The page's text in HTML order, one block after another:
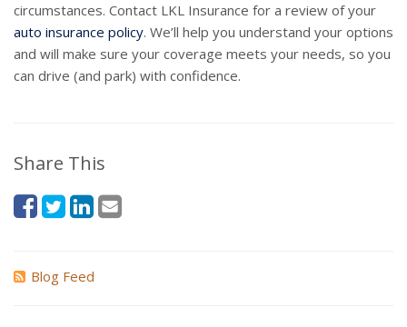
circumstances. Contact LKL Insurance for a review of your
auto insurance policy. We’ll help you understand your options
and will make sure your coverage meets your needs, so you
can drive (and park) with confidence.
Share This
Blog Feed